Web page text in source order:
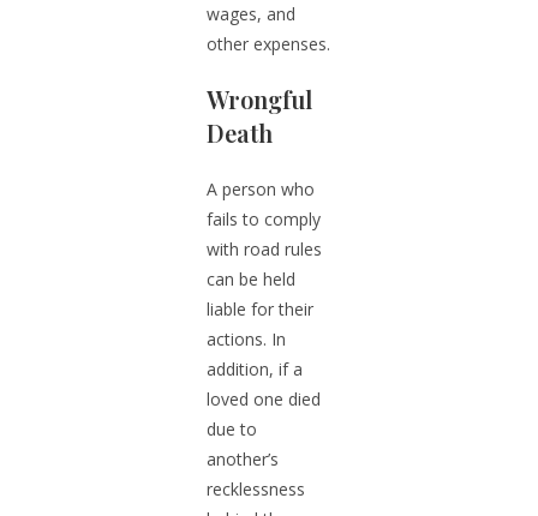
wages, and
other expenses.
Wrongful
Death
A person who
fails to comply
with road rules
can be held
liable for their
actions. In
addition, if a
loved one died
due to
another’s
recklessness